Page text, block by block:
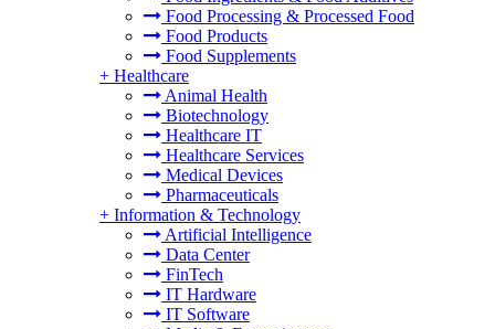
Food Processing & Processed Food
Food Products
Food Supplements
+ Healthcare
Animal Health
Biotechnology
Healthcare IT
Healthcare Services
Medical Devices
Pharmaceuticals
+ Information & Technology
Artificial Intelligence
Data Center
FinTech
IT Hardware
IT Software